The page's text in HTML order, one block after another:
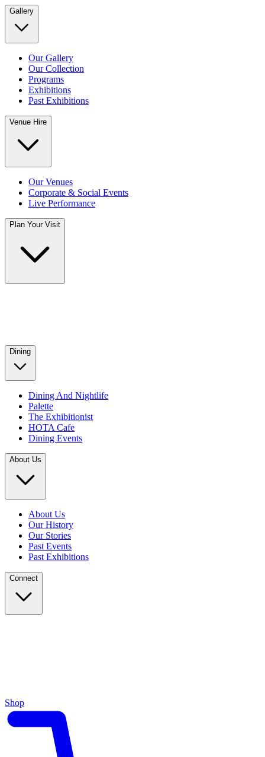
Gallery
Our Gallery
Our Collection
Programs
Exhibitions
Past Exhibitions
Venue Hire
Our Venues
Corporate & Social Events
Live Performance
Plan Your Visit
Dining
Dining And Nightlife
Palette
The Exhibitionist
HOTA Cafe
Dining Events
About Us
About Us
Our History
Our Stories
Past Events
Past Exhibitions
Connect
Shop